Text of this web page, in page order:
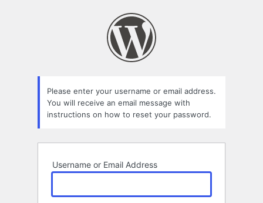
Please enter your username or email address.
You will receive an email message with
instructions on how to reset your password.
Username or Email Address